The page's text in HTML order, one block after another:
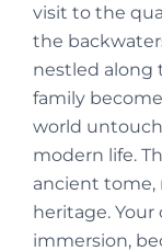
visit to the
the
nestled along
family
world
modern life.
ancient tome,
heritage.
immersion,